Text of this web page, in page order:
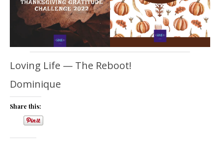
Loving Life — The Reboot!
Dominique
Share this: